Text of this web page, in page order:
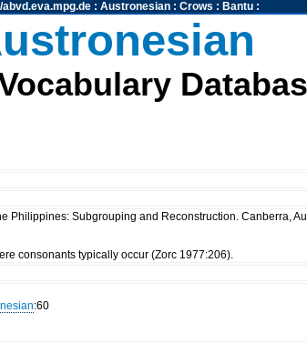
abvd.eva.mpg.de: Austronesian: Crows : Bantu:
Philippines: Subgrouping and Reconstruction. Canberra,
consonants typically occur (Zorc 1977:206).
:60